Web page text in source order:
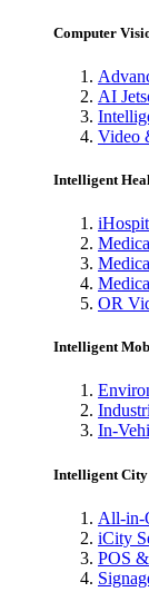
Computer
AI
Video
Intelligent
OR
Intelligent
In-
Intelligent
All-in-
iCity
POS